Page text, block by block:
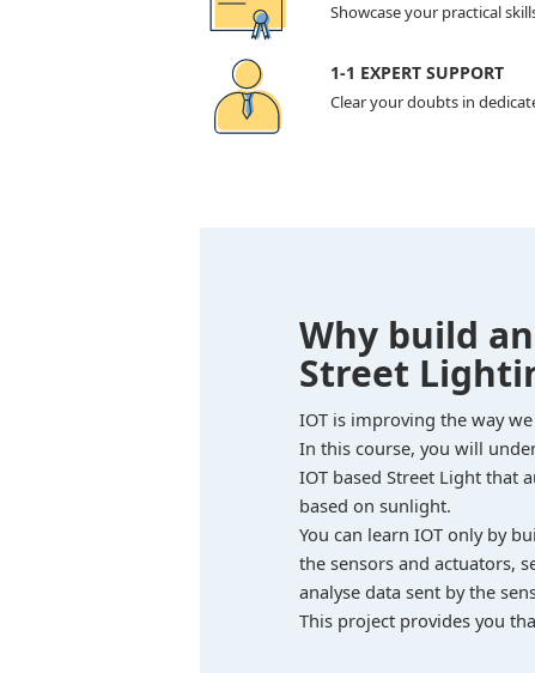
Showcase your practical
1-1 EXPERT SUPPORT
Clear your doubts in
Why build
Street
IOT is improving the way
In this course, you will
IOT based Street Light that
based on sunlight.
You can learn IOT only by
the sensors and actuators,
analyse data sent by the
This project provides you